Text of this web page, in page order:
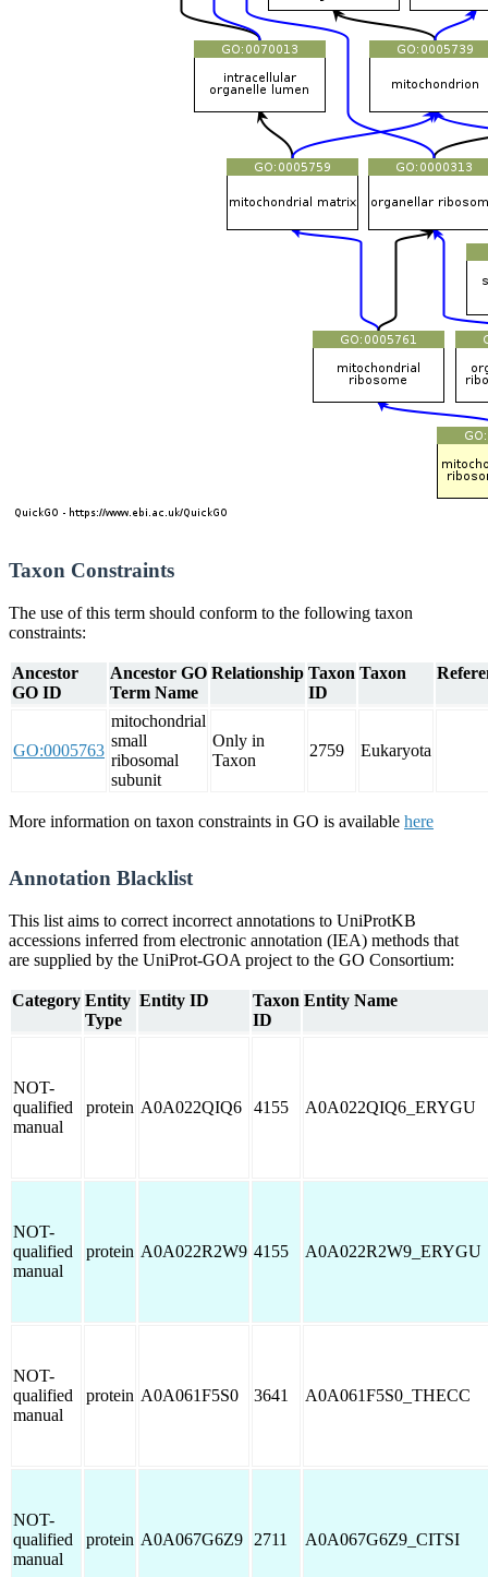
Taxon Constraints
The use of this term should conform to the following taxon
constraints:
Ancestor
GO ID
Ancestor GO
Term Name
Relationship Taxon
ID
Taxon
GO:0005763
mitochondrial
small
ribosomal
subunit
Only in
Taxon
2759 Eukaryota
More information on taxon constraints in GO is available here
Annotation Blacklist
This list aims to correct incorrect annotations to UniProtKB
accessions inferred from electronic annotation (IEA) methods that
are supplied by the UniProt-GOA project to the GO Consortium:
Category Entity
Type
Entity ID
Taxon
ID
Entity Name
NOT-
qualified
manual
protein A0A022QIQ6 4155 A0A022QIQ6_ERYGU
NOT-
qualified
manual
protein A0A022R2W9 4155 A0A022R2W9_ERYGU
NOT-
qualified
manual
protein A0A061F5S0 3641 A0A061F5S0_THECC
NOT-
qualified
manual
protein A0A067G6Z9 2711 A0A067G6Z9_CITSI